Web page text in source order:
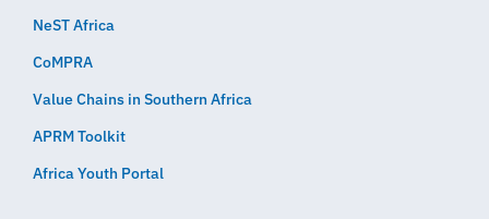
NeST Africa
CoMPRA
Value Chains in Southern Africa
APRM Toolkit
Africa Youth Portal